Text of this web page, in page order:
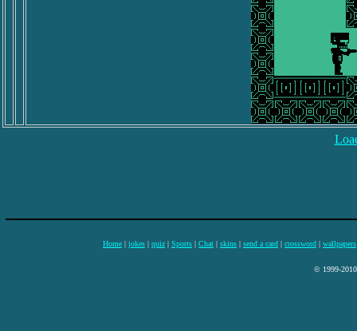
Home | jokes | quiz | Sports | Chat | skins | send a card | crossword | wallpapers
© 1999-